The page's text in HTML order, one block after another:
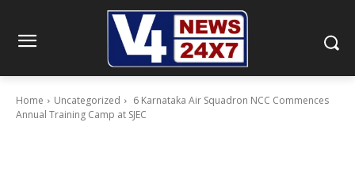
Home Uncategorized
6 Karnataka Air Squadron NCC Commences
Annual Training Camp at SJEC